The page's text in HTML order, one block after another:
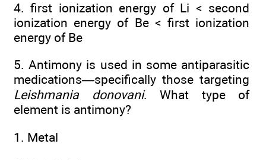
4. first ionization energy of Li < second
ionization energy of Be < first ionization
energy of Be
5. Antimony is used in some antiparasitic
medications—specifically those targeting
Leishmania donovani. What type of
element is antimony?
1. Metal